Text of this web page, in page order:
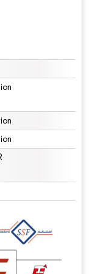
under CC BY 4.0.